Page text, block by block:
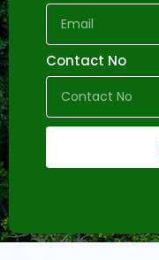
Contact No